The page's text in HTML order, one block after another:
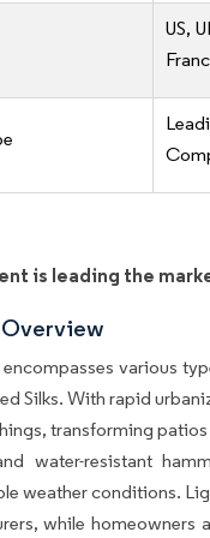
US,
is leading the
Overview
various
Silks. With rapid
transforming
water-resistant
weather conditions.
while